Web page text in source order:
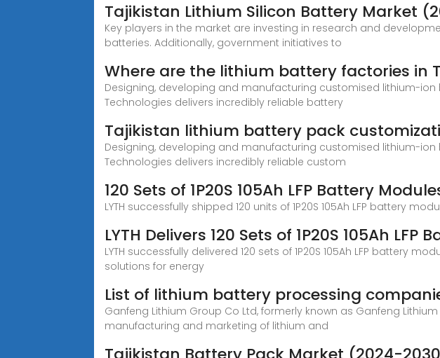
Tajikistan Lithium Silicon Battery Market
Key players in the market are investing in research and
batteries. Additionally, government initiatives to
Where are the lithium battery factories in
Designing, developing and manufacturing customised lithium-
Technologies delivers incredibly reliable battery
Tajikistan lithium battery pack
Designing, developing and manufacturing customised lithium-
Technologies delivers incredibly reliable custom
120 Sets of 1P20S 105Ah LFP Battery
LYTH successfully shipped 120 units of 1P20S 105Ah LFP battery
LYTH Delivers 120 Sets of 1P20S 105Ah LFP
LYTH successfully delivered 120 sets of 1P20S 105Ah LFP battery
solutions for energy
List of lithium battery processing
Ganfeng Lithium Group Co Ltd, formerly known as Ganfeng
manufacturing and marketing of lithium and